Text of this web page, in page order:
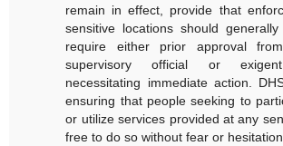
remain in effect, provide that
sensitive locations should
require either prior approval
supervisory official or exigent
necessitating immediate action.
ensuring that people seeking to
or utilize services provided at any
free to do so without fear or hesitation.